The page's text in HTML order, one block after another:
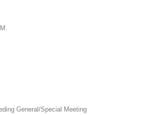
General/Special Meeting